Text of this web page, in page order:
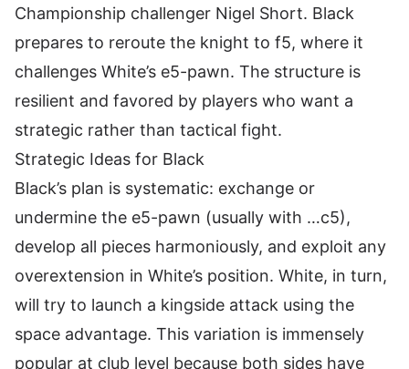
Championship challenger Nigel Short. Black
prepares to reroute the knight to f5, where it
challenges White’s e5-pawn. The structure is
resilient and favored by players who want a
strategic rather than tactical fight.
Strategic Ideas for Black
Black’s plan is systematic: exchange or
undermine the e5-pawn (usually with …c5),
develop all pieces harmoniously, and exploit any
overextension in White’s position. White, in turn,
will try to launch a kingside attack using the
space advantage. This variation is immensely
popular at club level because both sides have